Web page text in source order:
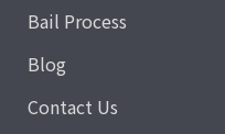
Bail Process
Blog
Contact Us